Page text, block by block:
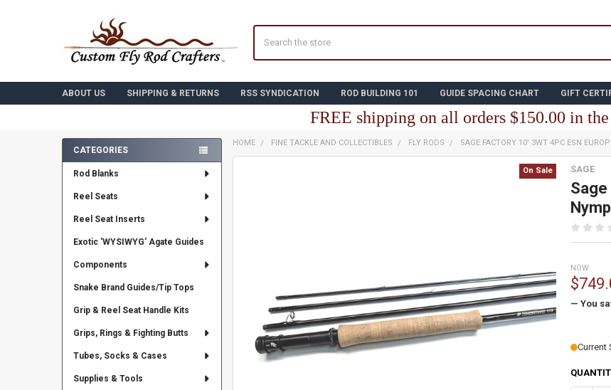
ABOUT US SHIPPING & RETURNS RSS SYNDICATION ROD BUILDING 101 GUIDE SPACING CHART GIFT
FREE shipping on all orders $150.00 in
Sidebar
CATEGORIES
Rod Blanks
Reel Seats
Reel Seat Inserts
Exotic 'WYSIWYG' Agate Guides
Components
Snake Brand Guides/Tip Tops
Grip & Reel Seat Handle Kits
Grips, Rings & Fighting Butts
Tubes, Socks & Cases
Supplies & Tools
HOME FINE TACKLE AND COLLECTIBLES FLY RODS SAGE FACTORY 10' 3WT 4PC ESN
SAGE
Sage
On Sale
NOW:
— You
Current